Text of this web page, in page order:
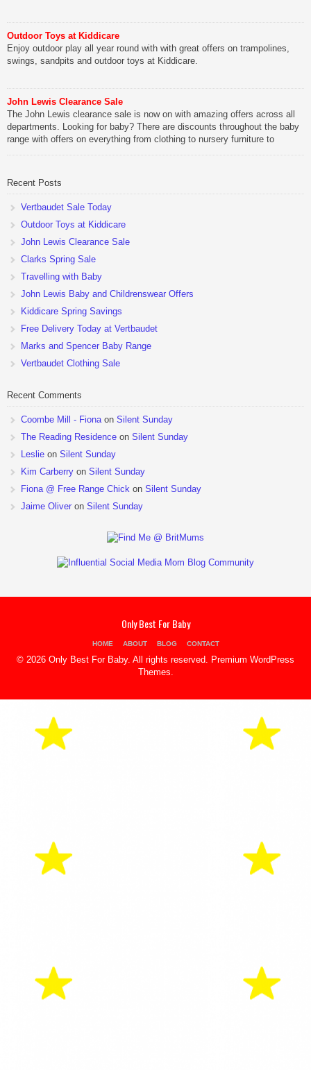
Outdoor Toys at Kiddicare
Enjoy outdoor play all year round with with great offers on trampolines,
swings, sandpits and outdoor toys at Kiddicare.
John Lewis Clearance Sale
The John Lewis clearance sale is now on with amazing offers across all
departments. Looking for baby? There are discounts throughout the baby
range with offers on everything from clothing to nursery furniture to
Recent Posts
Vertbaudet Sale Today
Outdoor Toys at Kiddicare
John Lewis Clearance Sale
Clarks Spring Sale
Travelling with Baby
John Lewis Baby and Childrenswear Offers
Kiddicare Spring Savings
Free Delivery Today at Vertbaudet
Marks and Spencer Baby Range
Vertbaudet Clothing Sale
Recent Comments
Coombe Mill - Fiona on Silent Sunday
The Reading Residence on Silent Sunday
Leslie on Silent Sunday
Kim Carberry on Silent Sunday
Fiona @ Free Range Chick on Silent Sunday
Jaime Oliver on Silent Sunday
Only Best For Baby
HOME ABOUT BLOG CONTACT
© 2026 Only Best For Baby. All rights reserved.
Premium WordPress
Themes